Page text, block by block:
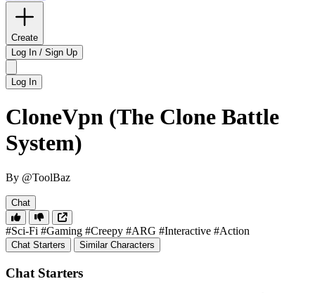
Create
Log In / Sign Up
Log In
CloneVpn (The Clone Battle
System)
By @ToolBaz
Chat
#Sci-Fi #Gaming #Creepy #ARG #Interactive #Action
Chat Starters Similar Characters
Chat Starters